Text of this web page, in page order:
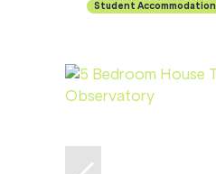
Student Accommodation